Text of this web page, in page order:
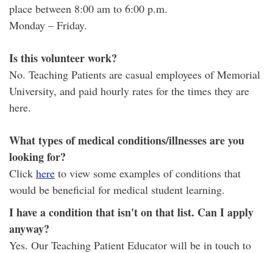
place between 8:00 am to 6:00 p.m.
Monday – Friday.
Is this volunteer work?
No. Teaching Patients are casual employees of Memorial
University, and paid hourly rates for the times they are
here.
What types of medical conditions/illnesses are you
looking for?
Click here to view some examples of conditions that
would be beneficial for medical student learning.
I have a condition that isn't on that list. Can I apply
anyway?
Yes. Our Teaching Patient Educator will be in touch to